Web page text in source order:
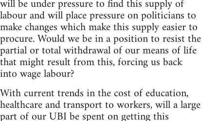
will be under pressure to find this supply of
labour and will place pressure on politicians to
make changes which make this supply easier to
procure. Would we be in a position to resist the
partial or total withdrawal of our means of life
that might result from this, forcing us back
into wage labour?
With current trends in the cost of education,
healthcare and transport to workers, will a large
part of our UBI be spent on getting this